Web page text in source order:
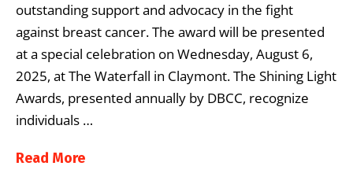
outstanding support and advocacy in the fight
against breast cancer. The award will be presented
at a special celebration on Wednesday, August 6,
2025, at The Waterfall in Claymont. The Shining Light
Awards, presented annually by DBCC, recognize
individuals …
Read More